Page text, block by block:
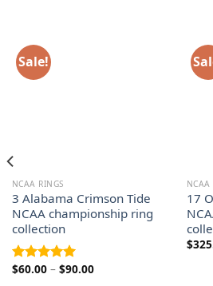
Sale!
NCAA RINGS
3 Alabama Crimson Tide
NCAA championship ring
collection
Rated 5.00
$60.00 – $90.00Price
NCAA
17
$